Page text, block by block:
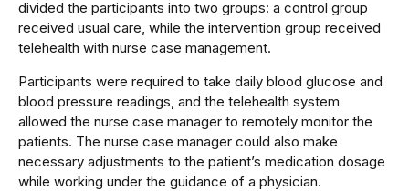
divided the participants into two groups: a control group
received usual care, while the intervention group received
telehealth with nurse case management.
Participants were required to take daily blood glucose and
blood pressure readings, and the telehealth system
allowed the nurse case manager to remotely monitor the
patients. The nurse case manager could also make
necessary adjustments to the patient’s medication dosage
while working under the guidance of a physician.